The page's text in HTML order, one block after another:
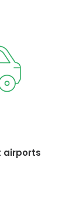
airports